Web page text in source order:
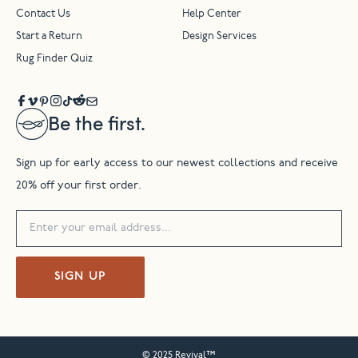
Be the first.
Sign up for early access to our newest collections and receive
20% off your first order.
SIGN UP
Contact Us Help Center
Start a Return Design Services
Rug Finder Quiz
© 2025 Revival™